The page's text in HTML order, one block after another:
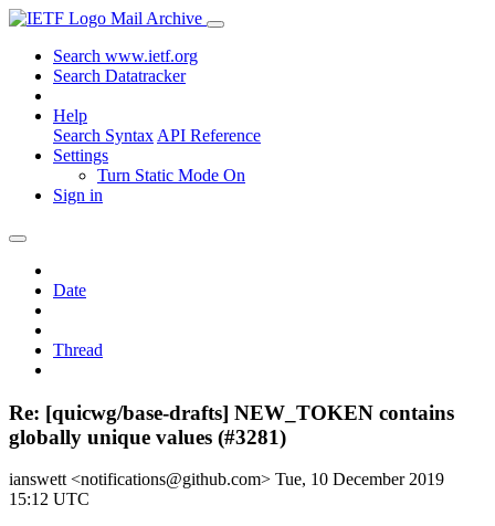
Mail Archive
Search www.ietf.org
Search Datatracker
Help
Search Syntax API Reference
Settings
Turn Static Mode On
Sign in
Date
Thread
Re: [quicwg/base-drafts] NEW_TOKEN contains
globally unique values (#3281)
ianswett <notifications@github.com> Tue, 10 December 2019
15:12 UTC